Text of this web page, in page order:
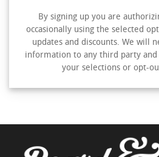
By signing up you are
occasionally using the selected
updates and discounts. We will
information to any third party
your selections or opt-